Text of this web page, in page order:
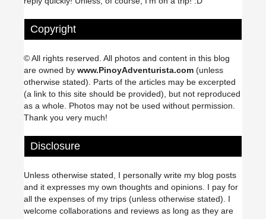
Copyright
© All rights reserved. All photos and content in this blog
are owned by www.PinoyAdventurista.com (unless
otherwise stated). Parts of the articles may be excerpted
(a link to this site should be provided), but not reproduced
as a whole. Photos may not be used without permission.
Thank you very much!
Disclosure
Unless otherwise stated, I personally write my blog posts
and it expresses my own thoughts and opinions. I pay for
all the expenses of my trips (unless otherwise stated). I
welcome collaborations and reviews as long as they are